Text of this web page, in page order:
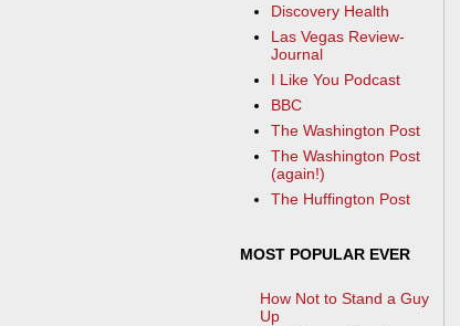
Discovery Health
Las Vegas Review-
Journal
I Like You Podcast
BBC
The Washington Post
The Washington Post
(again!)
The Huffington Post
MOST POPULAR EVER
How Not to Stand a Guy
Up